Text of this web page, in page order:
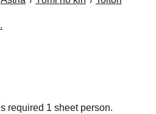
required 1 sheet person.